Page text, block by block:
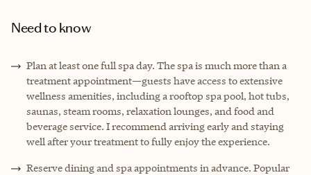
Need to know
Plan at least one full spa day. The spa is much more than a
treatment appointment—guests have access to extensive
wellness amenities, including a rooftop spa pool, hot tubs,
saunas, steam rooms, relaxation lounges, and food and
beverage service. I recommend arriving early and staying
well after your treatment to fully enjoy the experience.
Reserve dining and spa appointments in advance. Popular